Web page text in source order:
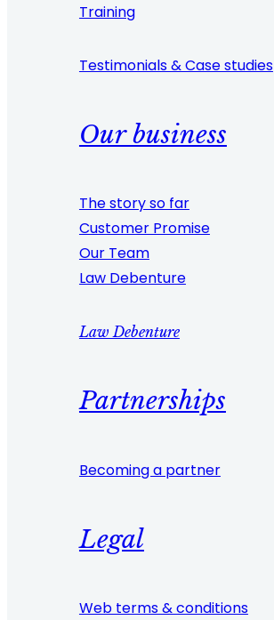
Training
Testimonials & Case studies
Our business
The story so far
Customer Promise
Our Team
Law Debenture
Law Debenture
Partnerships
Becoming a partner
Legal
Web terms & conditions